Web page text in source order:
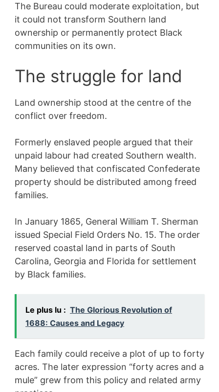
The Bureau could moderate exploitation, but
it could not transform Southern land
ownership or permanently protect Black
communities on its own.
The struggle for land
Land ownership stood at the centre of the
conflict over freedom.
Formerly enslaved people argued that their
unpaid labour had created Southern wealth.
Many believed that confiscated Confederate
property should be distributed among freed
families.
In January 1865, General William T. Sherman
issued Special Field Orders No. 15. The order
reserved coastal land in parts of South
Carolina, Georgia and Florida for settlement
by Black families.
Le plus lu : The Glorious Revolution of
1688: Causes and Legacy
Each family could receive a plot of up to forty
acres. The later expression “forty acres and a
mule” grew from this policy and related army